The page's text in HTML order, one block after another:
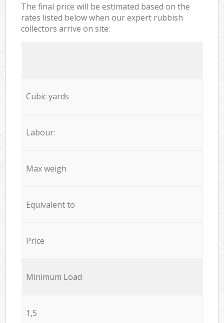
The final price will be estimated based on the
rates listed below when our expert rubbish
collectors arrive on site:
Cubic yards
Labour:
Max weigh
Equivalent to
Price
Minimum Load
1,5